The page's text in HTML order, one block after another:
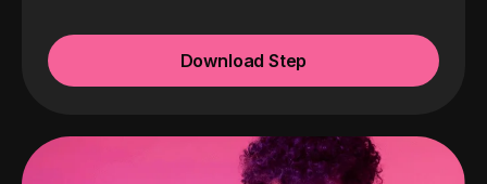
Download Step